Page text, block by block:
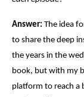
Answer: The idea
to share the deep
the years in the
book, but with my
platform to reach a